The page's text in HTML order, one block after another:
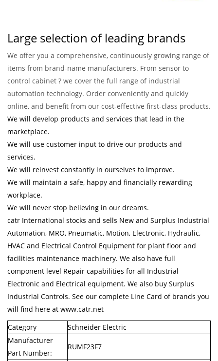
Large selection of leading brands
We offer you a comprehensive, continuously growing range of
items from brand-name manufacturers. From sensor to
control cabinet ? we cover the full range of industrial
automation technology. Order conveniently and quickly
online, and benefit from our cost-effective first-class products.
We will develop products and services that lead in the
marketplace.
We will use customer input to drive our products and
services.
We will reinvest constantly in ourselves to improve.
We will maintain a safe, happy and financially rewarding
workplace.
We will never stop believing in our dreams.
catr International stocks and sells New and Surplus Industrial
Automation, MRO, Pneumatic, Motion, Electronic, Hydraulic,
HVAC and Electrical Control Equipment for plant floor and
facilities maintenance machinery. We also have full
component level Repair capabilities for all Industrial
Electronic and Electrical equipment. We also buy Surplus
Industrial Controls. See our complete Line Card of brands you
will find here at www.catr.net
Category
Schneider Electric
Manufacturer
Part Number:
RUMF23F7